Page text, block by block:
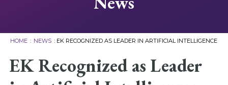
HOME : NEWS : EK RECOGNIZED AS LEADER IN ARTIFICIAL INTELLIGENCE
EK Recognized as Leader